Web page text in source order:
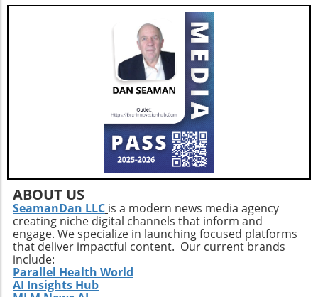
enhancing overall well-being and combating
feelings of isolation that may affect older
adults. This holistic approach ensures that
aging isn't just about prolonging life but also
enhancing the quality of those years.Taking
the Next StepsBy recognizing that walking,
while beneficial, is just a step in the right
direction, you can construct a more effective
approach to healthy aging. Incorporating a
diverse exercise routine tailored to individual
needs not only helps enhance physical health
but also empowers older adults to foster a
positive state of mind. Remember, the goal is
not just to add years to your life, but to add
life to your years.
ABOUT US
SeamanDan LLC is a modern news media agency
creating niche digital channels that inform and
engage. We specialize in launching focused platforms
that deliver impactful content. Our current brands
include:
Parallel Health World
AI Insights Hub